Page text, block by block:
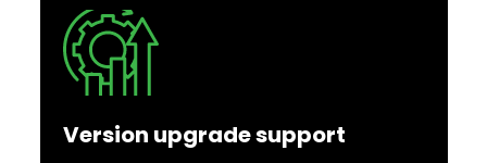
Version upgrade support